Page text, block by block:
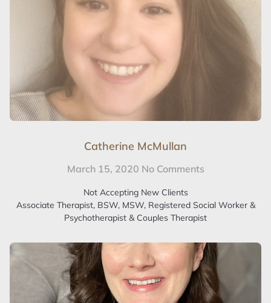
Catherine McMullan
March 15, 2020 No Comments
Not Accepting New Clients
Associate Therapist, BSW, MSW, Registered Social Worker &
Psychotherapist & Couples Therapist